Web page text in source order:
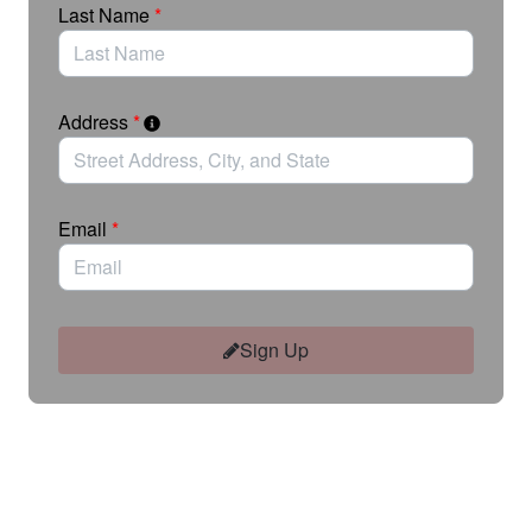
Please note this action is only open to residents of
the 11th Ward. Actions taken by residents of other
Last Name *
Address *
Email *
Sign Up